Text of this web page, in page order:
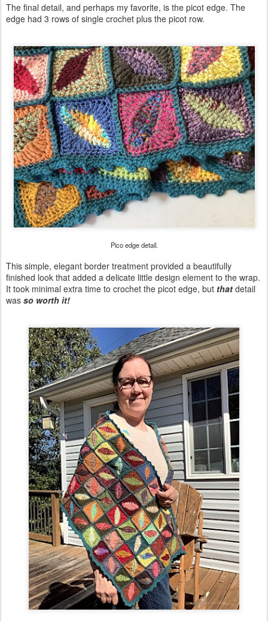
The final detail, and perhaps my favorite, is the picot edge. The
edge had 3 rows of single crochet plus the picot row.
Pico edge detail.
This simple, elegant border treatment provided a beautifully
finished look that added a delicate little design element to the wrap.
It took minimal extra time to crochet the picot edge, but that detail
was so worth it!